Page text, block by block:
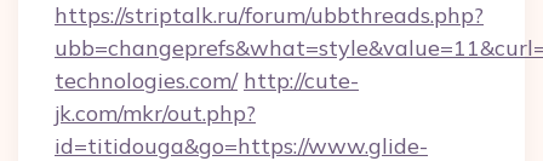
https://striptalk.ru/forum/ubbthreads.php?
technologies.com/ http://cute-
jk.com/mkr/out.php?
id=titidouga&go=https://www.glide-